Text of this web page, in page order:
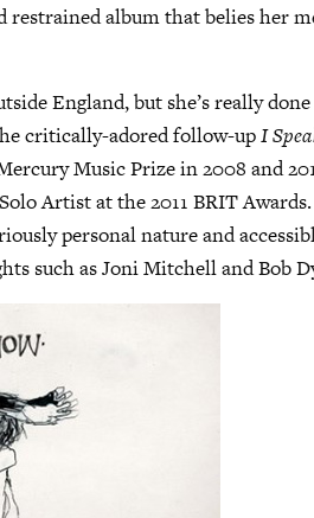
album that belies her
England, but she’s really
critically-adored follow-upI
Music Prize in 2008 and
Artist at the 2011 BRIT
personal nature and
such as Joni Mitchell and Bob